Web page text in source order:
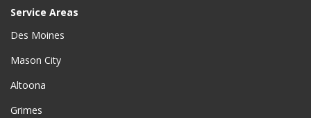
Service Areas
Des Moines
Mason City
Altoona
Grimes